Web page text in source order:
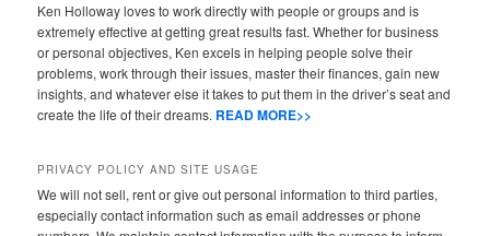
Ken Holloway loves to work directly with people or groups and is
extremely effective at getting great results fast. Whether for business
or personal objectives, Ken excels in helping people solve their
problems, work through their issues, master their finances, gain new
insights, and whatever else it takes to put them in the driver’s seat and
create the life of their dreams. READ MORE>>
PRIVACY POLICY AND SITE USAGE
We will not sell, rent or give out personal information to third parties,
especially contact information such as email addresses or phone